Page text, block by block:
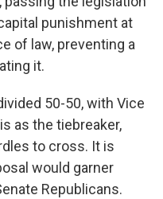
punishment at
of law, preventing a
it.
50-50, with Vice
as the tiebreaker,
to cross. It is
would garner
Republicans.